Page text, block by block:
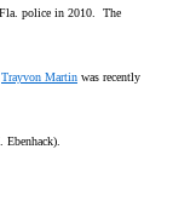
Fla. police in 2010. The
Trayvon Martin was recently
Ebenhack).